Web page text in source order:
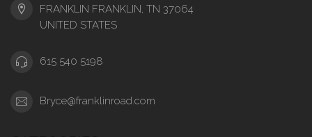
FRANKLIN FRANKLIN, TN 37064
UNITED STATES
615 540 5198
Bryce@franklinroad.com